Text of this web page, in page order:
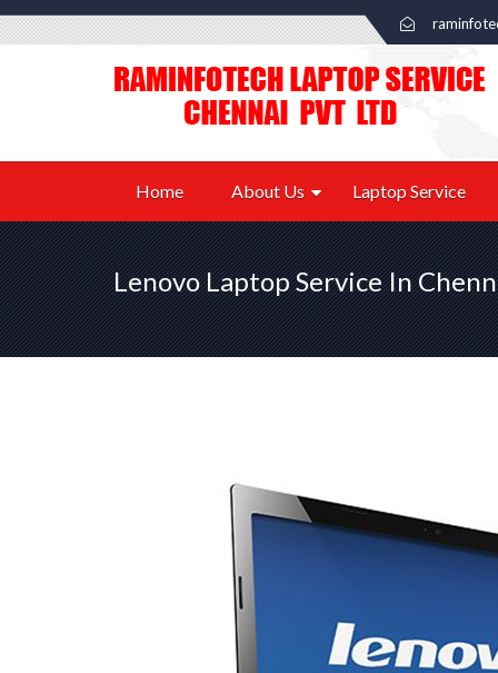
Home About Us Laptop Service
Lenovo Laptop Service In